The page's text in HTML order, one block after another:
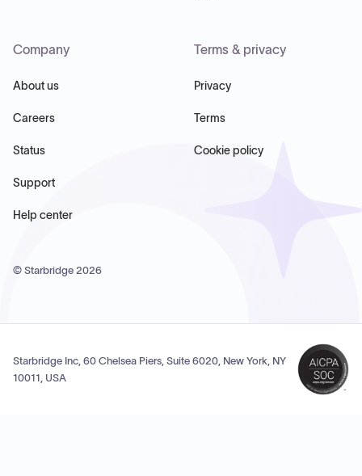
Company
About us
Careers
Status
Support
Help center
Terms & privacy
Privacy
Terms
Cookie policy
© Starbridge 2026
Starbridge Inc, 60 Chelsea Piers, Suite 6020, New York, NY
10011, USA